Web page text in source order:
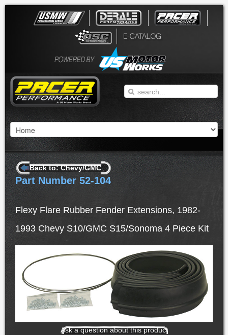
Back to: Chevy/GMC
Part Number 52-104
Flexy Flare Rubber Fender Extensions, 1982-
1993 Chevy S10/GMC S15/Sonoma 4 Piece Kit
Ask a question about this product